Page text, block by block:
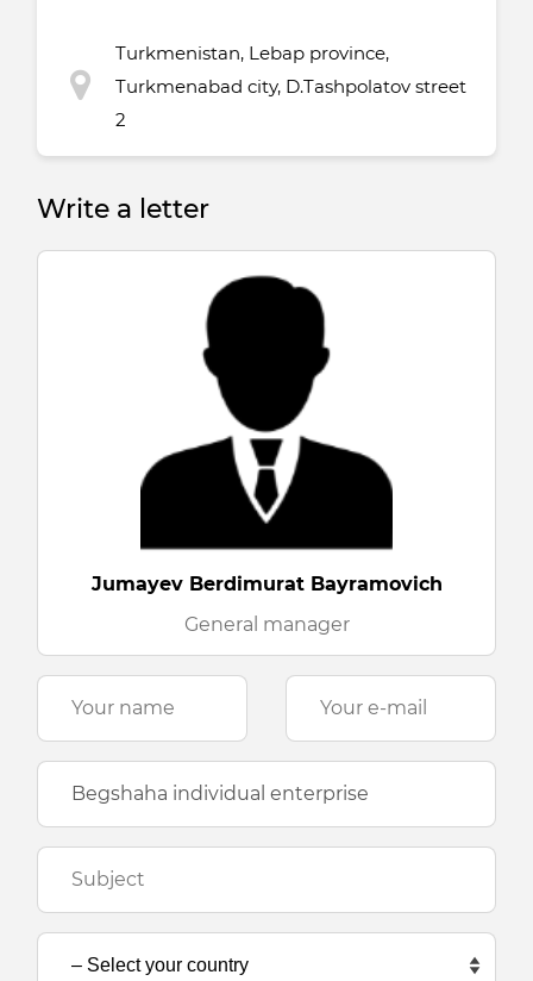
Turkmenistan, Lebap province,
Turkmenabad city, D.Tashpolatov street
2
Write a letter
Jumayev Berdimurat Bayramovich
General manager